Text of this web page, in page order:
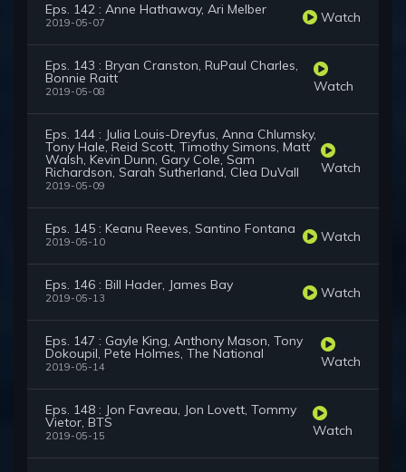
Eps. 142 : Anne Hathaway, Ari Melber
2019-05-07 Watch
Eps. 143 : Bryan Cranston, RuPaul Charles,
Bonnie Raitt
2019-05-08 Watch
Eps. 144 : Julia Louis-Dreyfus, Anna Chlumsky,
Tony Hale, Reid Scott, Timothy Simons, Matt
Walsh, Kevin Dunn, Gary Cole, Sam
Richardson, Sarah Sutherland, Clea DuVall
2019-05-09
Watch
Eps. 145 : Keanu Reeves, Santino Fontana
2019-05-10 Watch
Eps. 146 : Bill Hader, James Bay
2019-05-13 Watch
Eps. 147 : Gayle King, Anthony Mason, Tony
Dokoupil, Pete Holmes, The National
2019-05-14 Watch
Eps. 148 : Jon Favreau, Jon Lovett, Tommy
Vietor, BTS
2019-05-15 Watch